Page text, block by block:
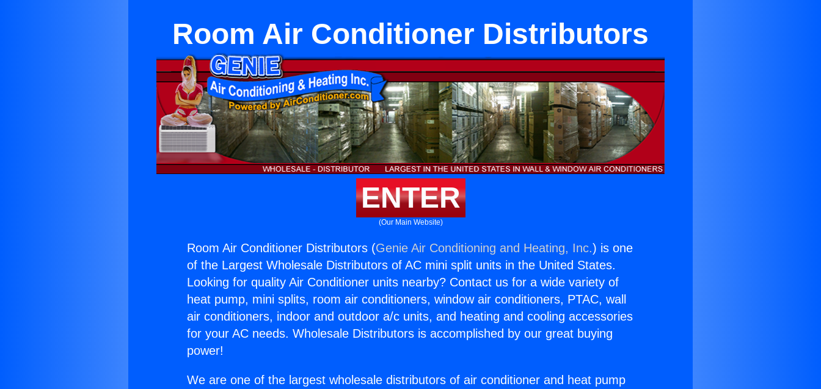
Room Air Conditioner Distributors
ENTER
(Our Main Website)
Room Air Conditioner Distributors (Genie Air Conditioning and Heating, Inc.) is one
of the Largest Wholesale Distributors of AC mini split units in the United States.
Looking for quality Air Conditioner units nearby? Contact us for a wide variety of
heat pump, mini splits, room air conditioners, window air conditioners, PTAC, wall
air conditioners, indoor and outdoor a/c units, and heating and cooling accessories
for your AC needs. Wholesale Distributors is accomplished by our great buying
power!
We are one of the largest wholesale distributors of air conditioner and heat pump